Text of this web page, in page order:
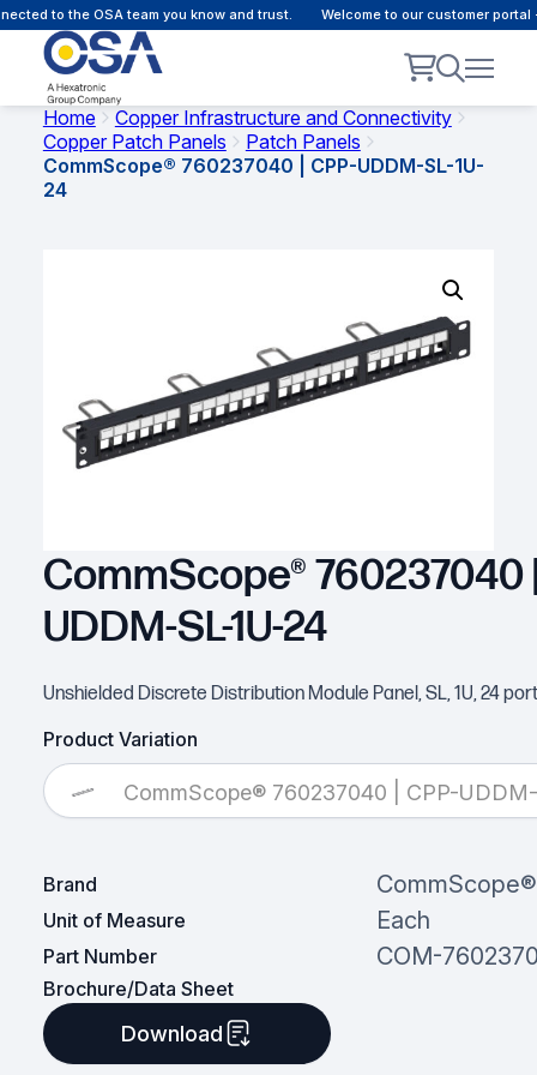
to the OSA team you know and trust. Welcome to our customer portal
Home
Copper Infrastructure and Connectivity
Copper Patch Panels
Patch Panels
CommScope® 760237040 | CPP-UDDM-SL-1U-
24
CommScope® 760237040
UDDM-SL-1U-24
Unshielded Discrete Distribution Module Panel, SL, 1U, 24
Product Variation
CommScope® 760237040 | CPP-
Brand CommScope®
Unit of Measure Each
Part Number COM-
Brochure/Data Sheet
Download